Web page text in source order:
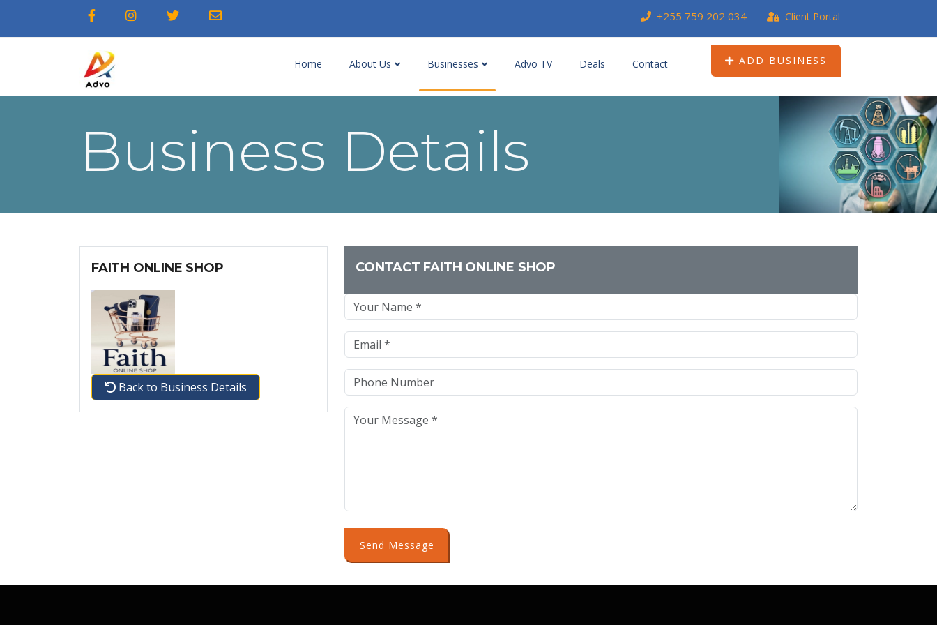
+255 759 202 034 Client Portal
Home About Us Businesses Advo TV Deals Contact ADD BUSINESS
Business Details
FAITH ONLINE SHOP
Back to Business Details
CONTACT FAITH ONLINE SHOP
Send Message